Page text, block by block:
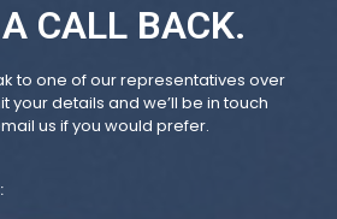
CALL BACK.
to one of our representatives over
your details and we’ll be in touch
us if you would prefer.